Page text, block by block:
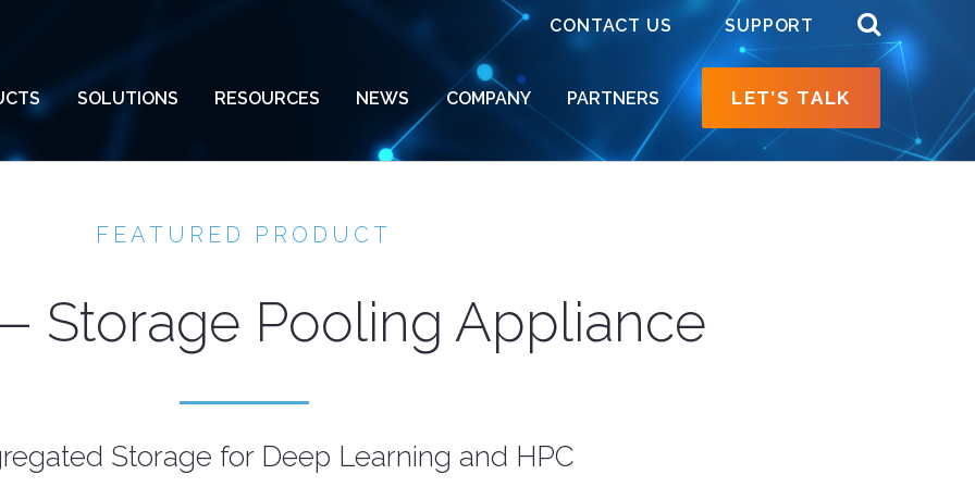
CONTACT US SUPPORT
SOLUTIONS RESOURCES NEWS COMPANY PARTNERS LET’S TALK
FEATURED PRODUCT
Storage Pooling Appliance
Storage for Deep Learning and HPC